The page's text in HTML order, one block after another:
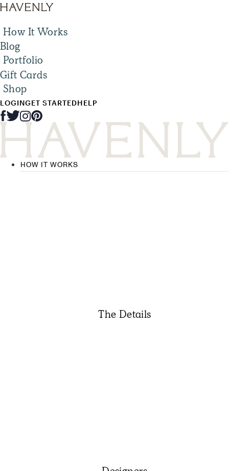
How It Works
Blog
Portfolio
Gift Cards
Shop
LOGINGET STARTEDHELP
HOW IT WORKS
The Details